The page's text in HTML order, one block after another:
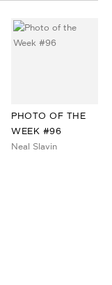
PHOTO OF THE
WEEK #96
Neal Slavin